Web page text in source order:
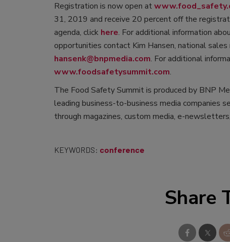
Registration is now open at
31, 2019 and receive 20 percent off the
agenda, click here. For additional information
opportunities contact Kim Hansen, national
hansenk@bnpmedia.com. For additional
www.foodsafetysummit.com.
The Food Safety Summit is produced by BNP
leading business-to-business media companies
through magazines, custom media, e-
KEYWORDS: conference
Share